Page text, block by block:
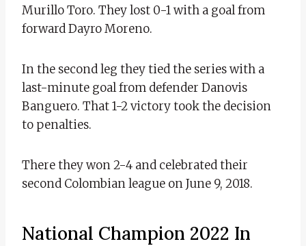
Murillo Toro. They lost 0-1 with a goal from
forward Dayro Moreno.
In the second leg they tied the series with a
last-minute goal from defender Danovis
Banguero. That 1-2 victory took the decision
to penalties.
There they won 2-4 and celebrated their
second Colombian league on June 9, 2018.
National Champion 2022 In